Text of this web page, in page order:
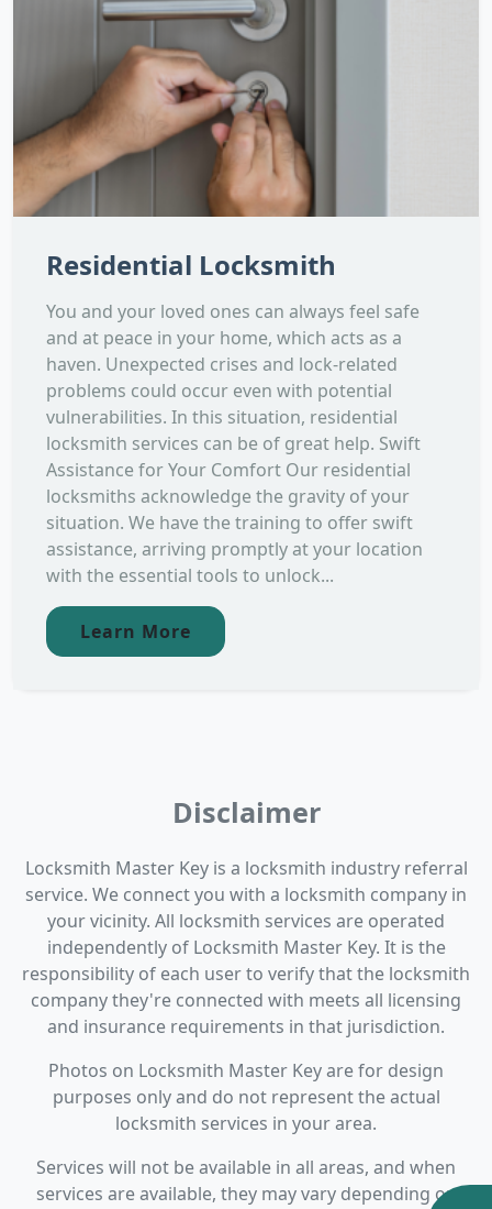
Residential Locksmith
You and your loved ones can always feel safe
and at peace in your home, which acts as a
haven. Unexpected crises and lock-related
problems could occur even with potential
vulnerabilities. In this situation, residential
locksmith services can be of great help. Swift
Assistance for Your Comfort Our residential
locksmiths acknowledge the gravity of your
situation. We have the training to offer swift
assistance, arriving promptly at your location
with the essential tools to unlock...
Learn More
Disclaimer
Locksmith Master Key is a locksmith industry referral
service. We connect you with a locksmith company in
your vicinity. All locksmith services are operated
independently of Locksmith Master Key. It is the
responsibility of each user to verify that the locksmith
company they're connected with meets all licensing
and insurance requirements in that jurisdiction.
Photos on Locksmith Master Key are for design
purposes only and do not represent the actual
locksmith services in your area.
Services will not be available in all areas, and when
services are available, they may vary depending on